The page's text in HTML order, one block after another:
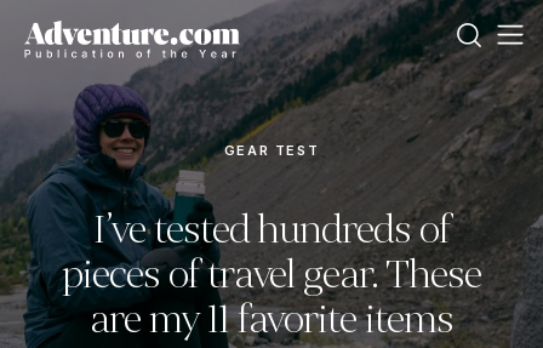
GEAR TEST
I’ve tested hundreds of
pieces of travel gear. These
are my 11 favorite items